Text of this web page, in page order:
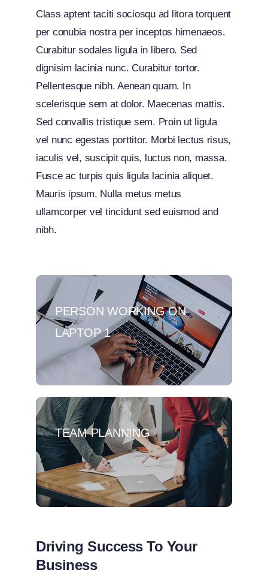
Class aptent taciti sociosqu ad litora torquent
per conubia nostra per inceptos himenaeos.
Curabitur sodales ligula in libero. Sed
dignisim lacinia nunc. Curabitur tortor.
Pellentesque nibh. Aenean quam. In
scelerisque sem at dolor. Maecenas mattis.
Sed convallis tristique sem. Proin ut ligula
vel nunc egestas porttitor. Morbi lectus risus,
iaculis vel, suscipit quis, luctus non, massa.
Fusce ac turpis quis ligula lacinia aliquet.
Mauris ipsum. Nulla metus metus
ullamcorper vel tincidunt sed euismod and
nibh.
PERSON WORKING ON
LAPTOP 1
TEAM PLANNING
Driving Success To Your
Business